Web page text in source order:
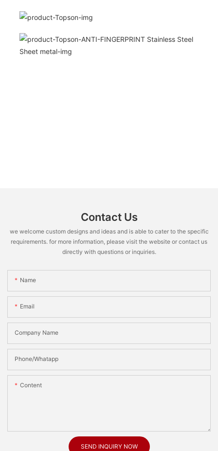
Contact Us
we welcome custom designs and ideas and is able to cater to the specific
requirements. for more information, please visit the website or contact us
directly with questions or inquiries.
Name
Email
Company Name
Phone/Whatapp
Content
SEND INQUIRY NOW